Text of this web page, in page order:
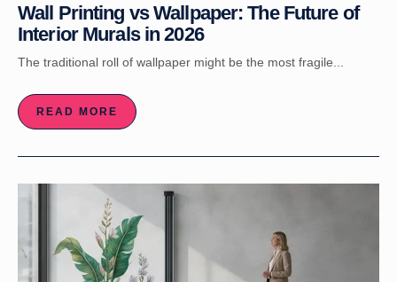
Wall Printing vs Wallpaper: The Future of
Interior Murals in 2026
The traditional roll of wallpaper might be the most fragile...
READ MORE